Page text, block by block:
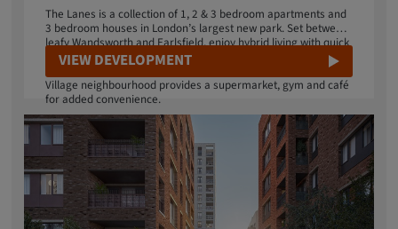
The Lanes is a collection of 1, 2 & 3 bedroom apartments and
3 bedroom houses in London’s largest new park. Set between
leafy Wandsworth and Earlsfield, enjoy hybrid living with quick
transport connections to central London, or disconnect in 32
Village neighbourhood provides a supermarket, gym and café
for added convenience.
VIEW DEVELOPMENT